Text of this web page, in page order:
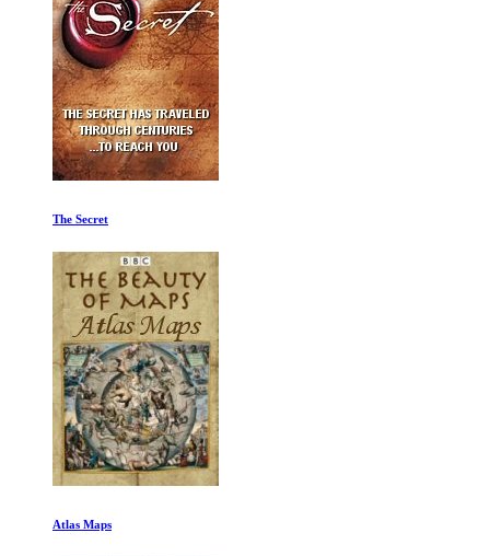
The Secret
Atlas Maps